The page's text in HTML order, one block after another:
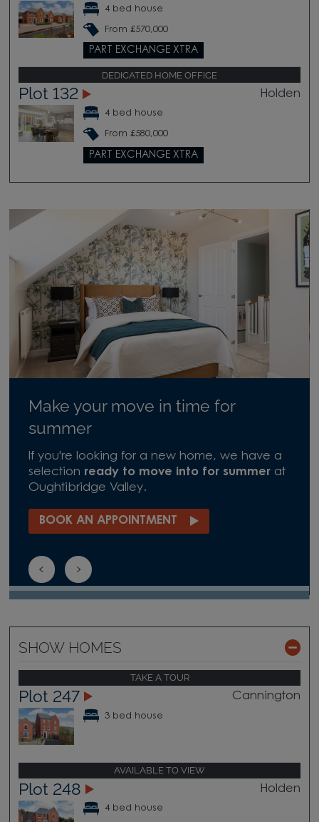
4 bed house
From £570,000
PART EXCHANGE XTRA
DEDICATED HOME OFFICE
Plot 132 Holden
4 bed house
From £580,000
PART EXCHANGE XTRA
Make your move in time for
summer
If you're looking for a new home, we have a
selection ready to move into for summerat
Oughtibridge Valley.
BOOK AN APPOINTMENT
SHOW HOMES
TAKE A TOUR
Plot 247 Cannington
3 bed house
AVAILABLE TO VIEW
Plot 248 Holden
4 bed house